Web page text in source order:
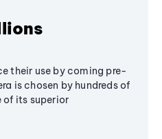
their use by coming pre-
is chosen by hundreds of
of its superior